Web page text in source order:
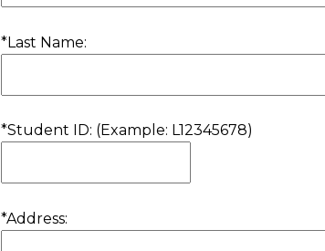
*Last Name:
*Student ID: (Example: L12345678)
*Address: